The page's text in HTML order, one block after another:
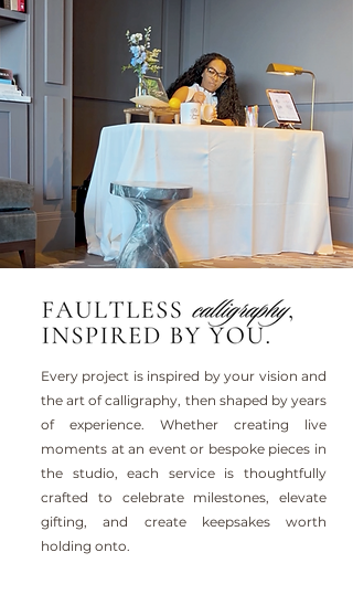
Every project is inspired by your vision and
the art of calligraphy, then shaped by years
of experience. Whether creating live
moments at an event or bespoke pieces in
the studio, each service is thoughtfully
crafted to celebrate milestones, elevate
gifting, and create keepsakes worth
holding onto.